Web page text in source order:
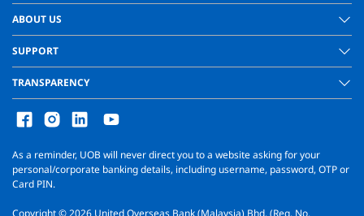
ABOUT US
SUPPORT
TRANSPARENCY
As a reminder, UOB will never direct you to a website asking for your
personal/corporate banking details, including username, password, OTP or
Card PIN.
Copyright ©2026 United Overseas Bank (Malaysia) Bhd. (Reg. No.